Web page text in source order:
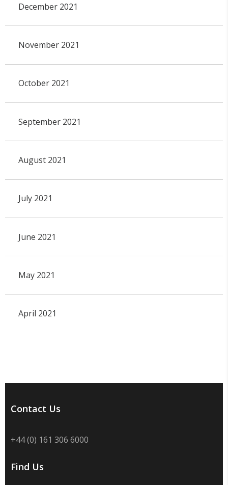
December 2021
November 2021
October 2021
September 2021
August 2021
July 2021
June 2021
May 2021
April 2021
Contact Us
+44 (0) 161 306 6000
Find Us